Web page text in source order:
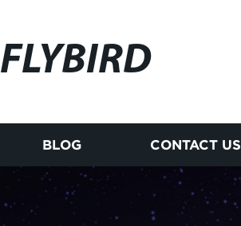
FLYBIRD
BLOG CONTACT US